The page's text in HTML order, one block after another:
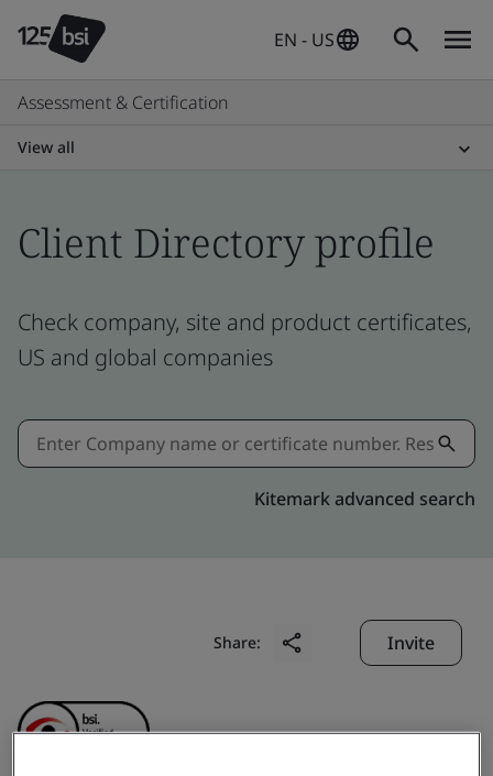
EN - US
Assessment & Certification
View all
Client Directory profile
Check company, site and product certificates,
US and global companies
Kitemark advanced search
Share: Invite